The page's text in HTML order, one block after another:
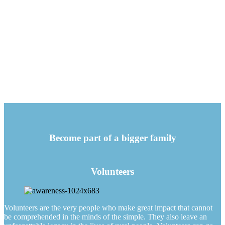
Become part of a bigger family
Volunteers
Volunteers are the very people who make great impact that cannot
be comprehended in the minds of the simple. They also leave an